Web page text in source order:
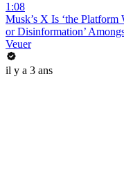
1:08
Musk’s X Is ‘the
or Disinformation’
Veuer
il y a 3 ans